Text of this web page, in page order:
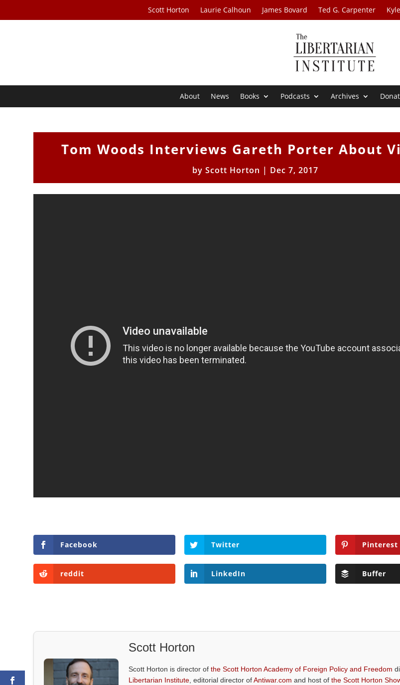
Scott Horton Laurie Calhoun James Bovard Ted G. Carpenter
About News Books Podcasts Archives
Tom Woods Interviews Gareth Porter About
by Scott Horton | Dec 7, 2017
Facebook Twitter Pinterest
reddit LinkedIn Buffer
Scott Horton
Scott Horton is director ofthe Scott Horton Academy of Foreign Policy and Freedom
Libertarian Institute , editorial director ofAntiwar.com and host ofthe Scott Horton